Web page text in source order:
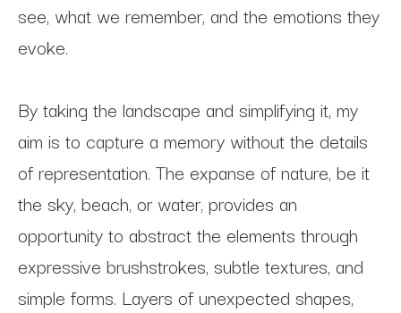
see, what we remember, and the emotions they
evoke.
By taking the landscape and simplifying it, my
aim is to capture a memory without the details
of representation. The expanse of nature, be it
the sky, beach, or water, provides an
opportunity to abstract the elements through
expressive brushstrokes, subtle textures, and
simple forms. Layers of unexpected shapes,